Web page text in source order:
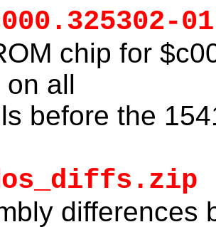
chip for
on all
before the
differences